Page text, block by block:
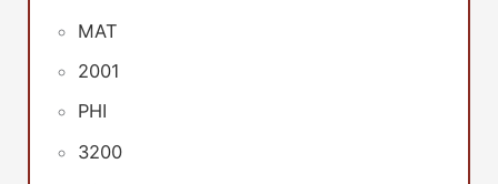
MAT
2001
PHI
3200